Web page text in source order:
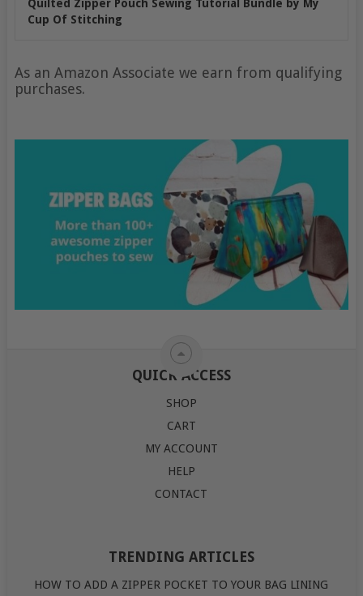
Quilted Zipper Pouch Sewing Tutorial Bundle by My
Cup Of Stitching
As an Amazon Associate we earn from qualifying
purchases.
QUICK ACCESS
SHOP
CART
MY ACCOUNT
HELP
CONTACT
TRENDING ARTICLES
HOW TO ADD A ZIPPER POCKET TO YOUR BAG LINING